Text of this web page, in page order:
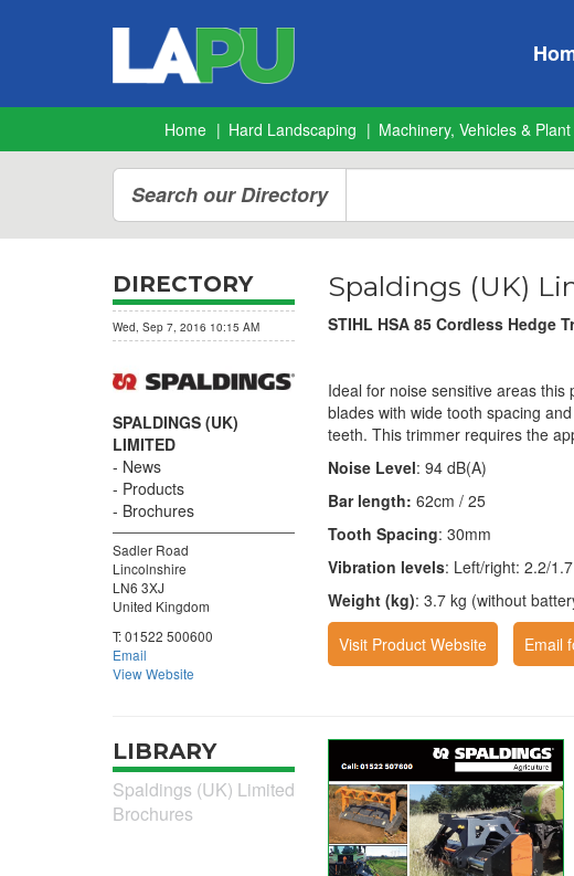
Home Hard Landscaping Machinery, Vehicles & Plant
Search our Directory
Spaldings (UK)
STIHL HSA 85 Cordless Hedge
Ideal for noise sensitive areas
blades with wide tooth spacing
teeth. This trimmer requires the
Noise Level: 94 dB(A)
Bar length: 62cm / 25
Tooth Spacing: 30mm
Vibration levels: Left/right: 2.2/
Weight (kg): 3.7 kg (without
Visit Product Website
Email
DIRECTORY
Wed, Sep 7, 2016 10:15 AM
SPALDINGS (UK)
LIMITED
News
Products
Brochures
Sadler Road
Lincolnshire
LN6 3XJ
United Kingdom
T:01522 500600
Email
View Website
LIBRARY
Spaldings (UK) Limited
Brochures